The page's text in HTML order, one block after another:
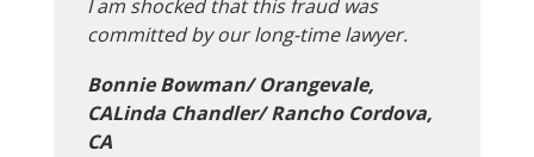
I am shocked that this fraud was
committed by our long-time lawyer.
Bonnie Bowman/ Orangevale,
CALinda Chandler/ Rancho Cordova,
CA